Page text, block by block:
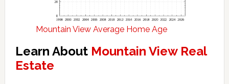
Mountain View Average Home Age
Learn About Mountain View Real
Estate